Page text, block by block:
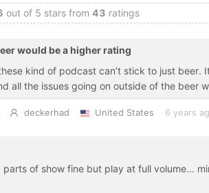
out of 5 stars from 43 ratings
would be a higher rating
kind of podcast can’t stick to just
all the issues going on outside of the beer
deckerhad United States 6 years
parts of show fine but play at full volume...